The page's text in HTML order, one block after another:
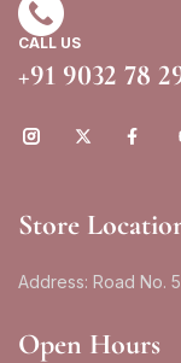
CALL US
+91 9032 78
Store
Address: Road No.
Open Hours